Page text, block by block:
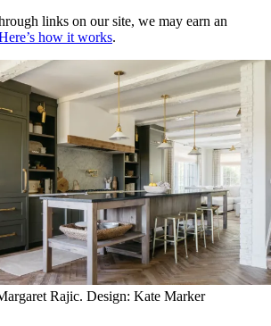
links on our site, we may earn an
how it works.
Rajic. Design: Kate Marker